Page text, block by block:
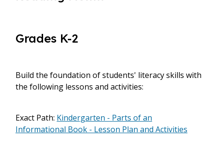
Grades K-2
Build the foundation of students' literacy skills with
the following lessons and activities:
Exact Path: Kindergarten - Parts of an
Informational Book - Lesson Plan and Activities